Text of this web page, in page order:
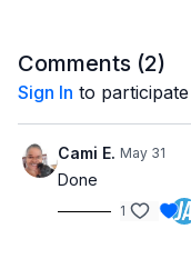
Comments (2)
Sign In to
Cami E. May 31
Done
1